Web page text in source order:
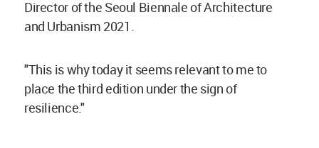
Director of the Seoul Biennale of Architecture
and Urbanism 2021.
"This is why today it seems relevant to me to
place the third edition under the sign of
resilience."